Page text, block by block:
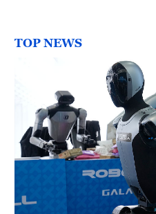
TOP NEWS